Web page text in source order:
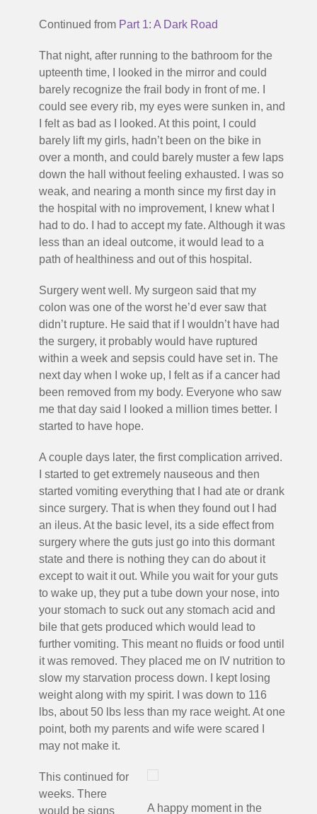
Continued from Part 1: A Dark Road
That night, after running to the bathroom for the
upteenth time, I looked in the mirror and could
barely recognize the frail body in front of me. I
could see every rib, my eyes were sunken in, and
I felt as bad as I looked. At this point, I could
barely lift my girls, hadn’t been on the bike in
over a month, and could barely muster a few laps
down the hall without feeling exhausted. I was so
weak, and nearing a month since my first day in
the hospital with no improvement, I knew what I
had to do. I had to accept my fate. Although it was
less than an ideal outcome, it would lead to a
path of healthiness and out of this hospital.
Surgery went well. My surgeon said that my
colon was one of the worst he’d ever saw that
didn’t rupture. He said that if I wouldn’t have had
the surgery, it probably would have ruptured
within a week and sepsis could have set in. The
next day when I woke up, I felt as if a cancer had
been removed from my body. Everyone who saw
me that day said I looked a million times better. I
started to have hope.
A couple days later, the first complication arrived.
I started to get extremely nauseous and then
started vomiting everything that I had ate or drank
since surgery. That is when they found out I had
an ileus. At the basic level, its a side effect from
surgery where the guts just go into this dormant
state and there is nothing they can do about it
except to wait it out. While you wait for your guts
to wake up, they put a tube down your nose, into
your stomach to suck out any stomach acid and
bile that gets produced which would lead to
further vomiting. This meant no fluids or food until
it was removed. They placed me on IV nutrition to
slow my starvation process down. I kept losing
weight along with my spirit. I was down to 116
lbs, about 50 lbs less than my race weight. At one
point, both my parents and wife were scared I
may not make it.
A happy moment in the
This continued for
weeks. There
would be signs